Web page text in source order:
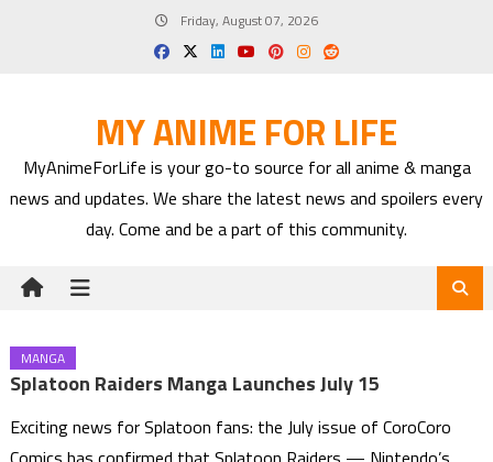
Friday, August 07, 2026
MY ANIME FOR LIFE
MyAnimeForLife is your go-to source for all anime & manga
news and updates. We share the latest news and spoilers every
day. Come and be a part of this community.
MANGA
Splatoon Raiders Manga Launches July 15
Exciting news for Splatoon fans: the July issue of CoroCoro